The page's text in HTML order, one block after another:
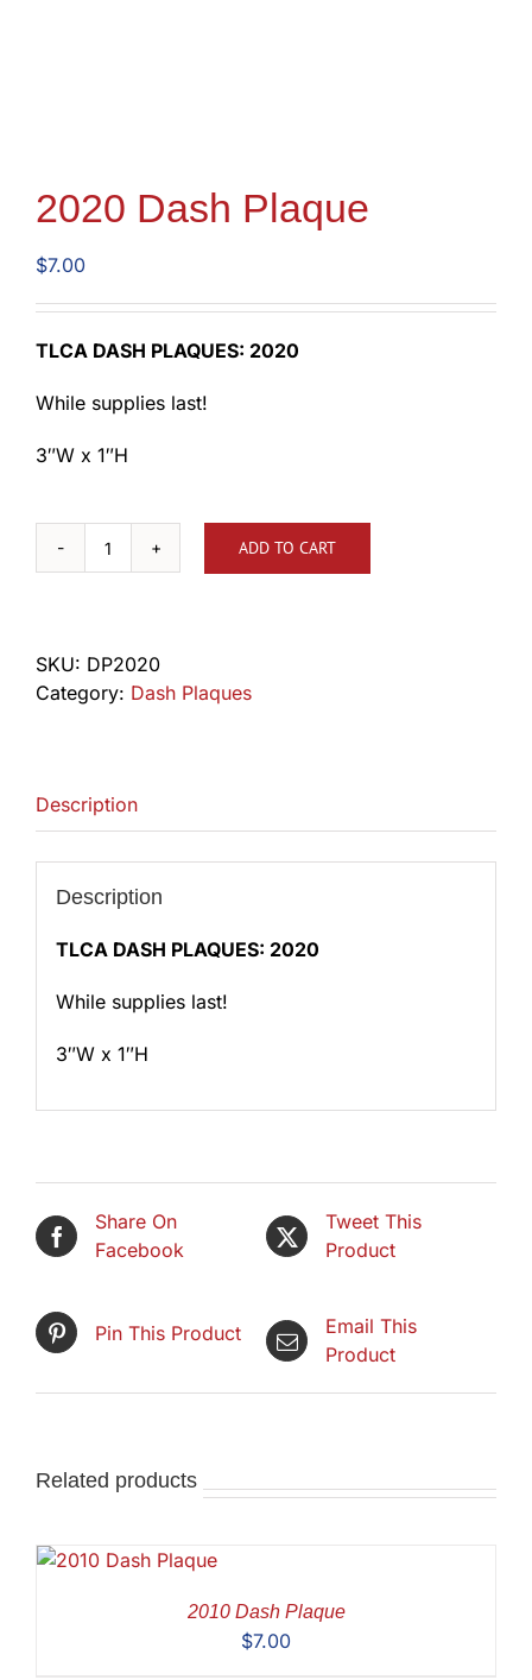
2020 Dash Plaque
$7.00
TLCA DASH PLAQUES: 2020
While supplies last!
3″W x 1″H
2020
ADD TO CART
SKU: DP2020
Category: Dash Plaques
Description
Description
TLCA DASH PLAQUES: 2020
While supplies last!
3″W x 1″H
Share On
Facebook
Tweet This
Product
Pin This Product
Email This
Product
Related products
2010 Dash Plaque
$7.00